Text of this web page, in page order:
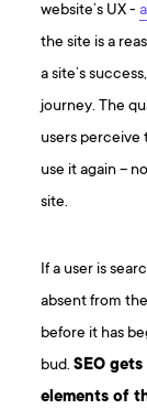
website’s UX -
the site is a
a site’s
journey. The
users perceive
use it again –
site.
If a user is
absent from
before it has
bud.SEO
elements of